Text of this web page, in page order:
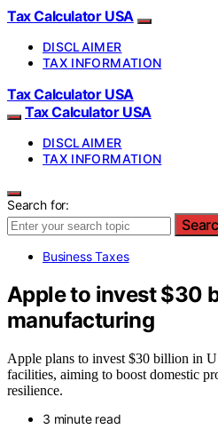
Tax Calculator USA
DISCLAIMER
TAX INFORMATION
Tax Calculator USA
Tax Calculator USA
DISCLAIMER
TAX INFORMATION
Search for:
Business Taxes
Apple to invest $30
manufacturing
Apple plans to invest $30 billion in
facilities, aiming to boost domestic
resilience.
3 minute read